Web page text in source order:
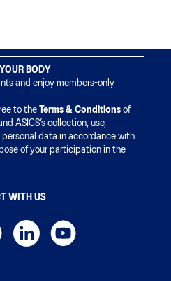
BODY
and enjoy members-only
to the Terms & Conditions of
ASICS’s collection, use,
data in accordance with
of your participation in the
WITH US